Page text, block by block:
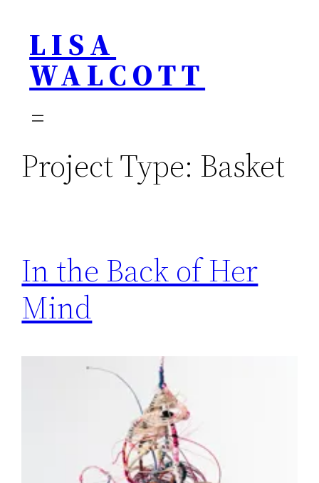
content
LISA
WALCOTT
Project Type: Basket
In the Back of Her
Mind